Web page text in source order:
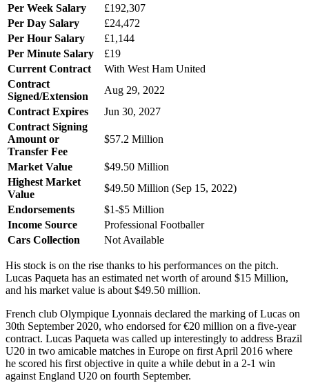
Per Week Salary
£192,307
Per Day Salary
£24,472
Per Hour Salary
£1,144
Per Minute Salary
£19
Current Contract
With West Ham United
Contract
Signed/Extension
Aug 29, 2022
Contract Expires
Jun 30, 2027
Contract Signing
Amount or
Transfer Fee
$57.2 Million
Market Value
$49.50 Million
Highest Market
Value
$49.50 Million (Sep 15, 2022)
Endorsements
$1-$5 Million
Income Source
Professional Footballer
Cars Collection
Not Available
His stock is on the rise thanks to his performances on the pitch.
Lucas Paqueta has an estimated net worth of around $15 Million,
and his market value is about $49.50 million.
French club Olympique Lyonnais declared the marking of Lucas on
30th September 2020, who endorsed for €20 million on a five-year
contract. Lucas Paqueta was called up interestingly to address Brazil
U20 in two amicable matches in Europe on first April 2016 where
he scored his first objective in quite a while debut in a 2-1 win
against England U20 on fourth September.